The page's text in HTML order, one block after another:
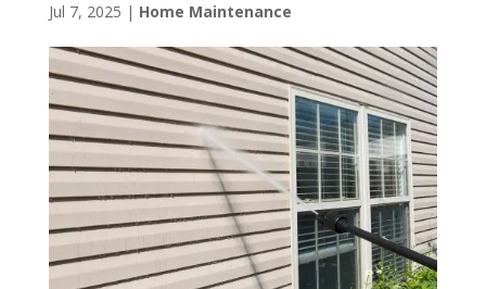
Jul 7, 2025 | Home Maintenance